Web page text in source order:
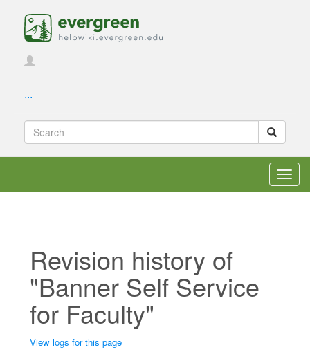
...
Revision history of
"Banner Self Service
for Faculty"
View logs for this page